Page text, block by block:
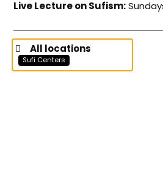
Live Lecture on Sufism:
All locations
Sufi Centers